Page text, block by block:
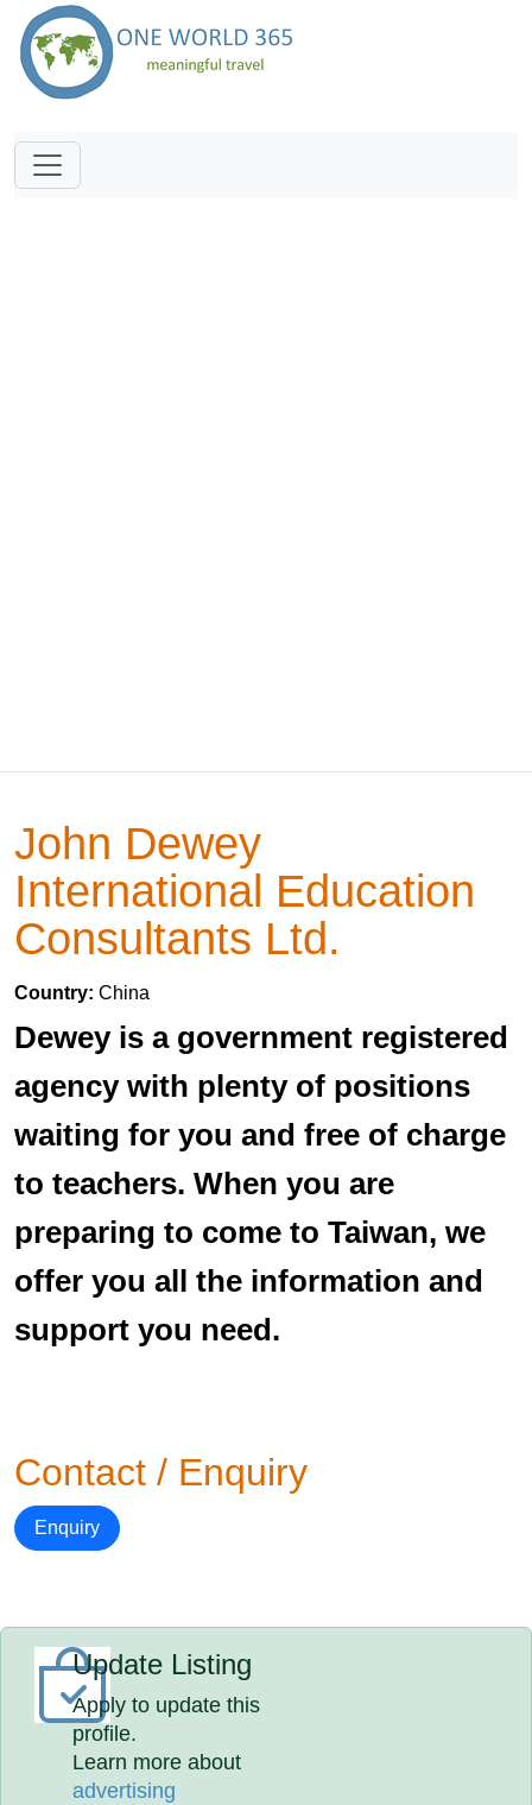
John Dewey
International Education
Consultants Ltd.
Country: China
Dewey is a government registered
agency with plenty of positions
waiting for you and free of charge
to teachers. When you are
preparing to come to Taiwan, we
offer you all the information and
support you need.
Contact / Enquiry
Enquiry
Update Listing
Apply to update this
profile.
Learn more about
advertising